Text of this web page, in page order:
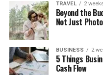
TRAVEL 2
Beyond the
Not Just
BUSINESS 2
5 Things
Cash Flow